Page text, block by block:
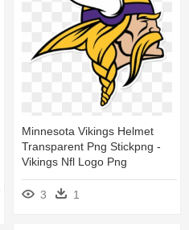
Minnesota Vikings Helmet
Transparent Png Stickpng -
Vikings Nfl Logo Png
3 1